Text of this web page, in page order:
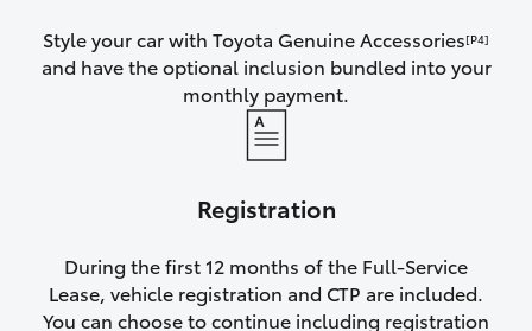
Style your car with Toyota Genuine Accessories[P4]
and have the optional inclusion bundled into your
monthly payment.
Registration
During the first 12 months of the Full-Service
Lease, vehicle registration and CTP are included.
You can choose to continue including registration